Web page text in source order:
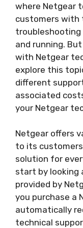
where Netgear
customers with
troubleshooting
and running.
with Netgear
explore this
different
associated
your Netgear
Netgear offers
to its
solution for
start by looking
provided by
you purchase a
automatically
technical